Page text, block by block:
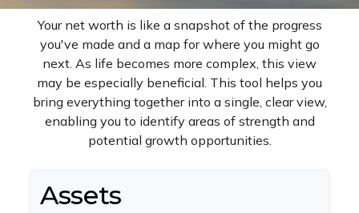
Your net worth is like a snapshot of the progress
you've made and a map for where you might go
next. As life becomes more complex, this view
may be especially beneficial. This tool helps you
bring everything together into a single, clear view,
enabling you to identify areas of strength and
potential growth opportunities.
Assets